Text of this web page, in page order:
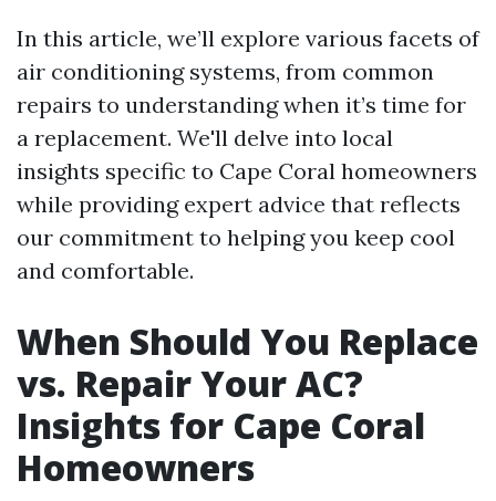
In this article, we’ll explore various facets of
air conditioning systems, from common
repairs to understanding when it’s time for
a replacement. We'll delve into local
insights specific to Cape Coral homeowners
while providing expert advice that reflects
our commitment to helping you keep cool
and comfortable.
When Should You Replace
vs. Repair Your AC?
Insights for Cape Coral
Homeowners